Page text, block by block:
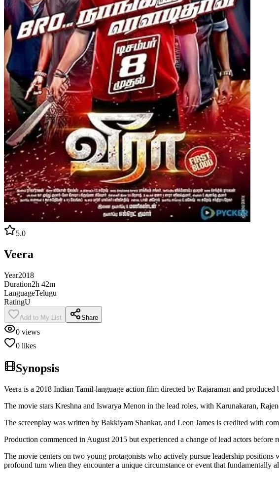
5.0
Veera
Year2018
Duration2h 42m
LanguageTelugu
RatingU
Add to My List Share
0 views
0 likes
Synopsis
Veera is a 2018 Indian Tamil-language action film directed by Rajaraman and
The movie stars Kreshna and Iswarya Menon in the lead roles, with Karunakaran,
The screenplay was written by Bakkiyam Shankar, and Leon James is credited with
Production commenced in August 2015 but experienced a change of lead actors before
The movie centers on two young protagonists who actively pursue leadership
profound turn when they encounter a unique circumstance or event that fundamentally